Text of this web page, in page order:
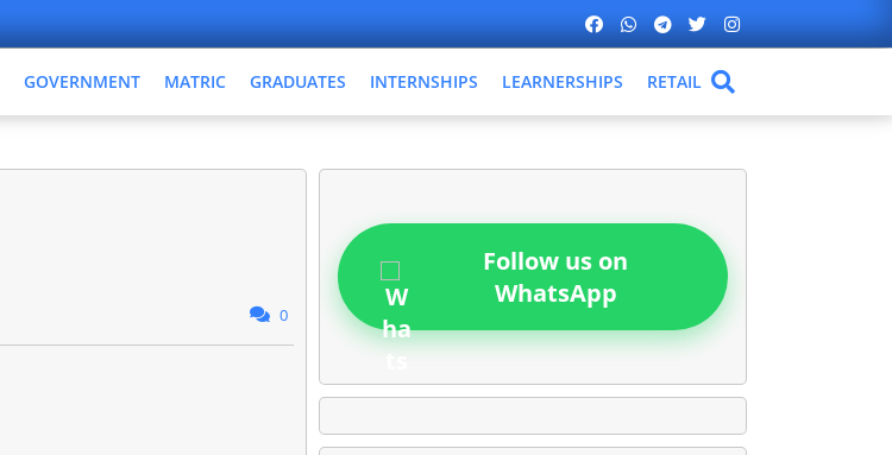
GOVERNMENT MATRIC GRADUATES INTERNSHIPS LEARNERSHIPS RETAIL
0
Follow us on
WhatsApp